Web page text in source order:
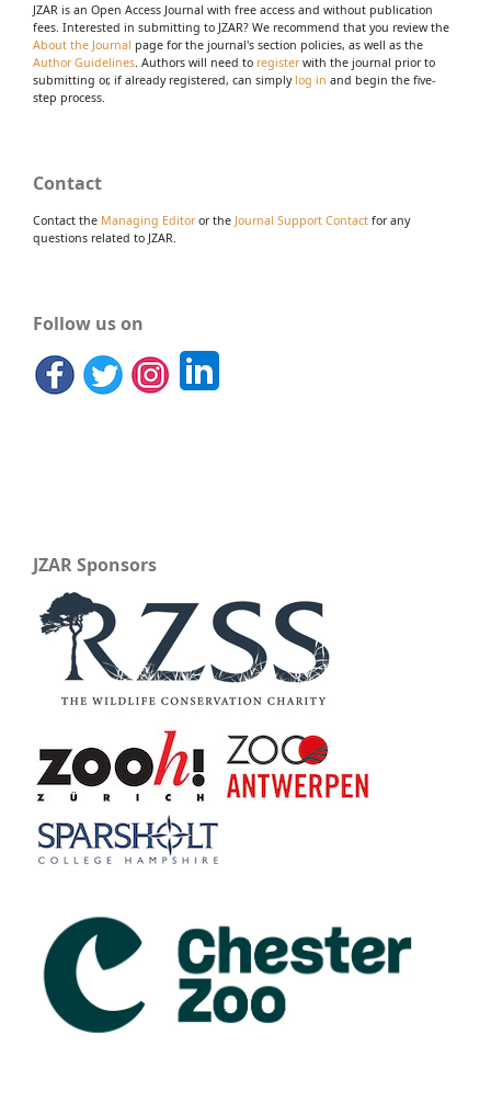
JZAR is an Open Access Journal with free access and without publication
fees. Interested in submitting to JZAR? We recommend that you review the
About the Journal page for the journal's section policies, as well as the
Author Guidelines . Authors will need to registerwith the journal prior to
submitting or, if already registered, can simply log in and begin the five-
step process.
Contact
Contact the Managing Editoror the Journal Support Contact for any
questions related to JZAR.
Follow us on
JZAR Sponsors